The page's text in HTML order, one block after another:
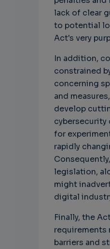
lack of clear
to potential
Act's very
In addition,
constrained
concerning
and
develop
cybersecurity
for
rapidly
legislation,
might
digital
Finally, the
requirements
barriers and